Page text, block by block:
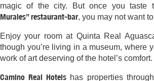
magic of the city. But once you taste
Murales” restaurant-bar, you may not want
Enjoy your room at Quinta Real
though you’re living in a museum, where
work of art deserving of the hotel’s comfort.
Camino Real Hotels has properties